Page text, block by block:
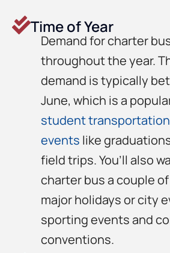
Time of Year
Demand for charter
throughout the year.
demand is typically
June, which is a
student
events like
field trips. You’ll also
charter bus a couple
major holidays or city
sporting events and
conventions.